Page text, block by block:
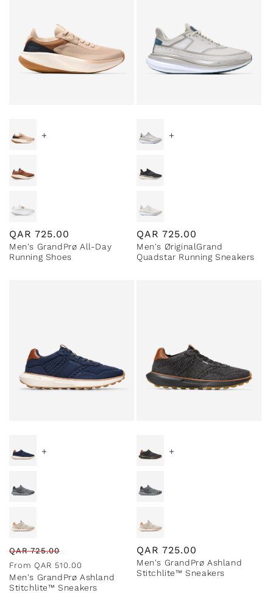
+
Regular
price
QAR 725.00
Men's GrandPrø All-Day
Running Shoes
+
Regular
price
QAR 725.00
Men's ØriginalGrand
Quadstar Running Sneakers
+
Regular
price
QAR725.00
price
From QAR 510.00
Men's GrandPrø Ashland
Stitchlite™ Sneakers
+
Regular
price
QAR 725.00
Men's GrandPrø Ashland
Stitchlite™ Sneakers